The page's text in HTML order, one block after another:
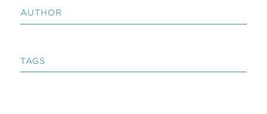
AUTHOR
TAGS